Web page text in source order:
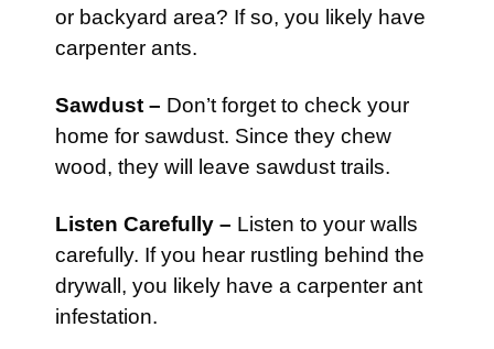
or backyard area? If so, you likely have
carpenter ants.
Sawdust – Don’t forget to check your
home for sawdust. Since they chew
wood, they will leave sawdust trails.
Listen Carefully – Listen to your walls
carefully. If you hear rustling behind the
drywall, you likely have a carpenter ant
infestation.